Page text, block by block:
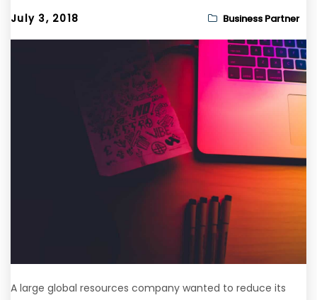
July 3, 2018 Business Partner
A large global resources company wanted to reduce its